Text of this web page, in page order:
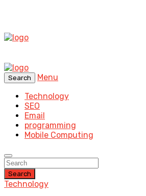
Search
Menu
Technology
SEO
Email
programming
Mobile Computing
Search
Technology